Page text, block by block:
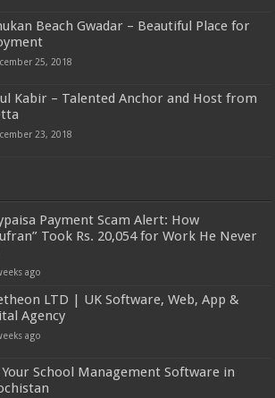
Beach Gwadar – Beautiful Place for
25, 2018
Kabir – Talented Anchor and Host from
23, 2018
Payment Scam Alert: How
Took Rs. 20,054 for Work He Never
ago
LTD | UK Software, Web, App &
Agency
ago
Your School Management Software in